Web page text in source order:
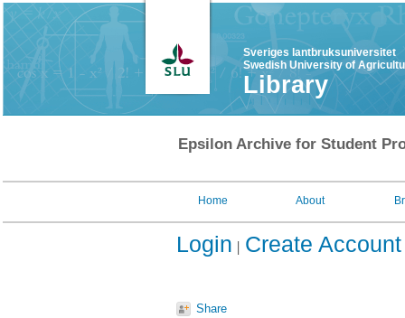
Sveriges lantbruksuniversitet
Swedish University of
Library
Epsilon Archive for Student
Home About
Login Create Account
Share